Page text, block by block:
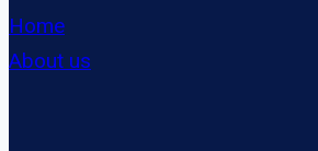
Home
About us